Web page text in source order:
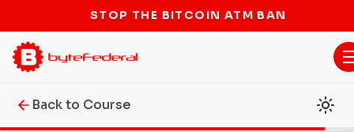
STOP THE BITCOIN ATM BAN
Back to Course